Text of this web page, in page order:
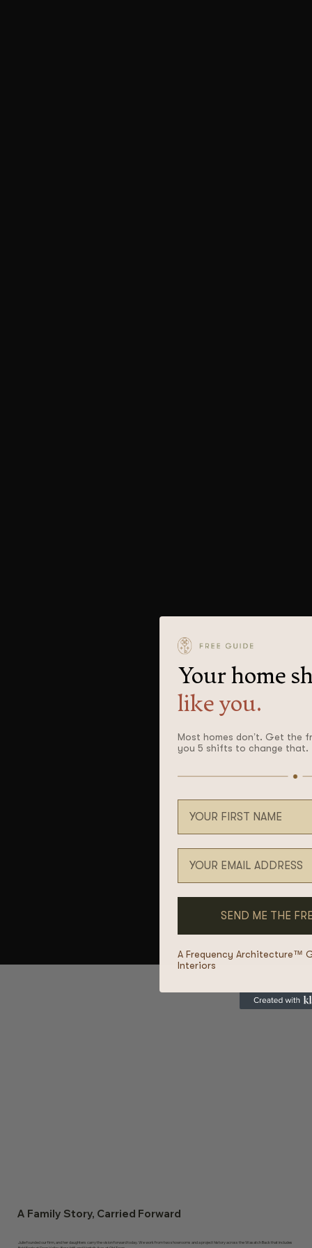
A Family Story, Carried Forward
Julie founded our firm, and her daughters carry the vision forward today. We work from two showrooms and a project history across the Wasatch Back that includes
Your home
like you.
Most homes don’t. Get the
you 5 shifts to change that.
A Frequency Architecture™
Interiors